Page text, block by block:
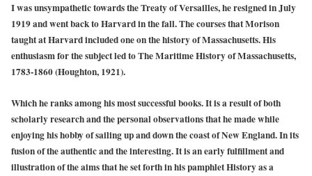
I was unsympathetic towards the Treaty of Versailles, he resigned in July
1919 and went back to Harvard in the fall. The courses that Morison
taught at Harvard included one on the history of Massachusetts. His
enthusiasm for the subject led to The Maritime History of Massachusetts,
1783-1860 (Houghton, 1921).
Which he ranks among his most successful books. It is a result of both
scholarly research and the personal observations that he made while
enjoying his hobby of sailing up and down the coast of New England. In its
fusion of the authentic and the interesting. It is an early fulfillment and
illustration of the aims that he set forth in his pamphlet History as a